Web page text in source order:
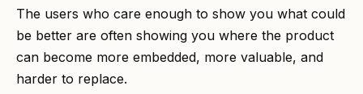
The users who care enough to show you what could
be better are often showing you where the product
can become more embedded, more valuable, and
harder to replace.